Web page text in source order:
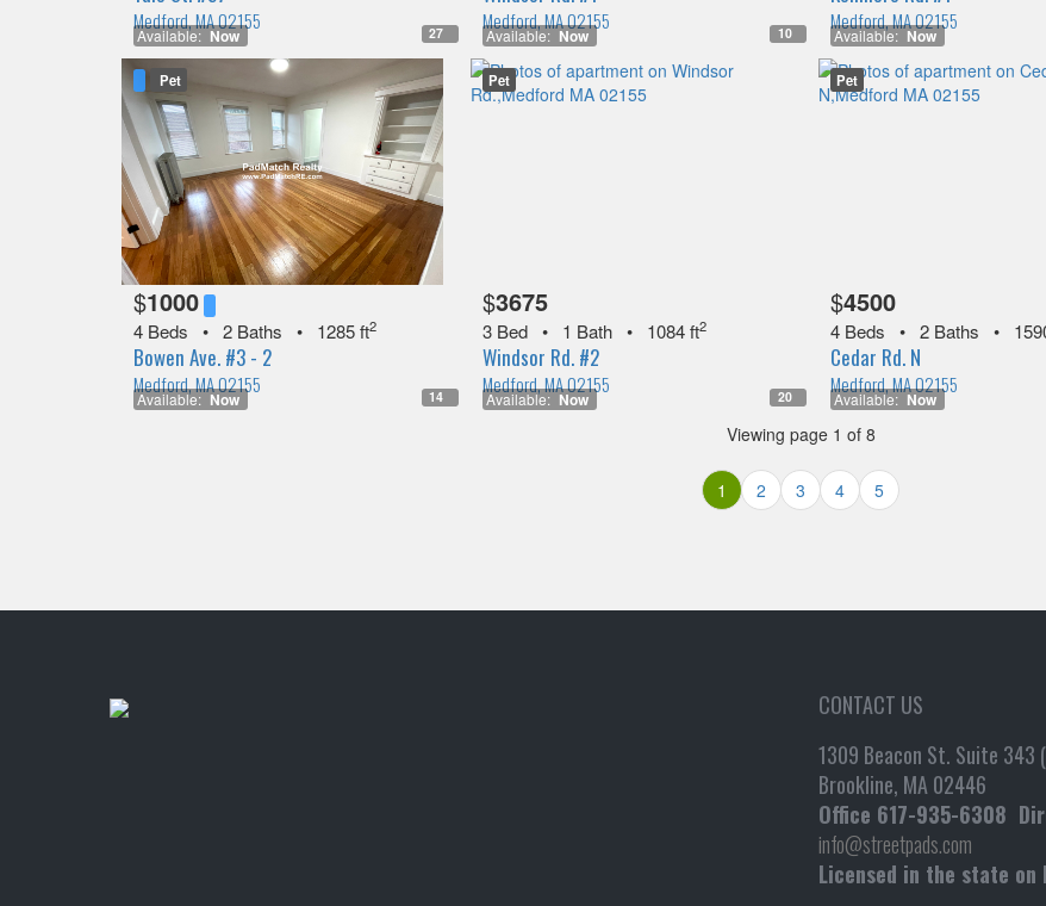
Available: Now 27
Medford, MA 02155
Available: Now 10
Medford, MA 02155
Available: Now
Medford, MA 02155
Pet
Available: Now 14
$1000
4 Beds • 2 Baths • 1285 ft2
Bowen Ave. #3 - 2
Medford, MA 02155
Pet
Available: Now 20
$3675
3 Bed • 1 Bath• 1084 ft2
Windsor Rd. #2
Medford, MA 02155
Pet
Available: Now
$4500
4 Beds • 2 Baths •
Cedar Rd. N
Medford, MA 02155
Viewing page 1 of 8
1 2 3 4 5
CONTACT US
1309 Beacon St. Suite 343
Brookline, MA 02446
Office 617-935-6308
info@streetpads.com
Licensed in the state on